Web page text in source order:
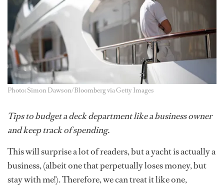
Photo: Simon Dawson/Bloomberg via Getty Images
Tips to budget a deck department like a business owner
and keep track of spending.
This will surprise a lot of readers, but a yacht is actually a
business, (albeit one that perpetually loses money, but
stay with me!). Therefore, we can treat it like one,